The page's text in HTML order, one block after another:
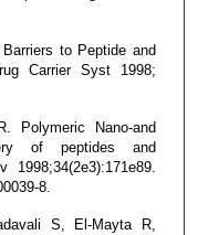
to Peptide and
Carrier Syst 1998;
Polymeric Nano-and
of peptides and
8.
S, El-Mayta R,